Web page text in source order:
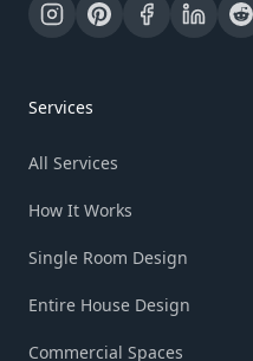
Services
All Services
How It Works
Single Room Design
Entire House Design
Commercial Spaces